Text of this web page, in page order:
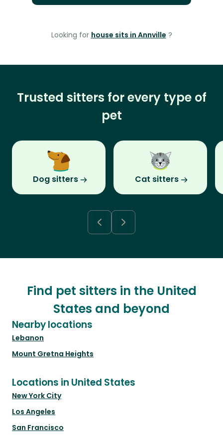
Looking for house sits in Annville ?
Trusted sitters for every type of
pet
Dog sitters Cat sitters
Find pet sitters in the United
States and beyond
Nearby locations
Lebanon
Mount Gretna Heights
Locations in United States
New York City
Los Angeles
San Francisco